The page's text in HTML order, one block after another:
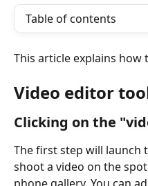
Table of contents
This article explains
Video editor
Clicking on the
The first step will launch
shoot a video on the